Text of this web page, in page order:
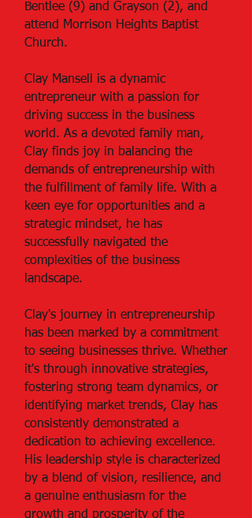
Bentlee (9) and Grayson (2), and
attend Morrison Heights Baptist
Church.
Clay Mansell is a dynamic
entrepreneur with a passion for
driving success in the business
world. As a devoted family man,
Clay finds joy in balancing the
demands of entrepreneurship with
the fulfillment of family life. With a
keen eye for opportunities and a
strategic mindset, he has
successfully navigated the
complexities of the business
landscape.
Clay's journey in entrepreneurship
has been marked by a commitment
to seeing businesses thrive. Whether
it's through innovative strategies,
fostering strong team dynamics, or
identifying market trends, Clay has
consistently demonstrated a
dedication to achieving excellence.
His leadership style is characterized
by a blend of vision, resilience, and
a genuine enthusiasm for the
growth and prosperity of the